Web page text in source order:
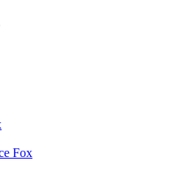
Fox